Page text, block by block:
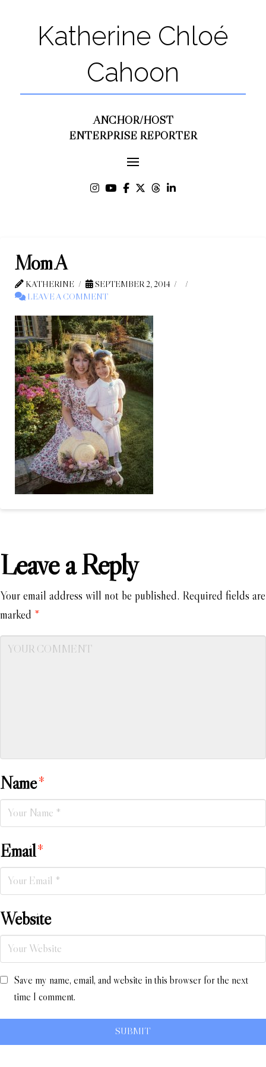
Katherine Chloé
Cahoon
ANCHOR/HOST
ENTERPRISE REPORTER
Mom A
KATHERINE
SEPTEMBER 2, 2014
LEAVE A COMMENT
Leave a Reply
Your email address will not be published. Required fields are
marked *
Name*
Email*
Website
Save my name, email, and website in this browser for the next
time I comment.